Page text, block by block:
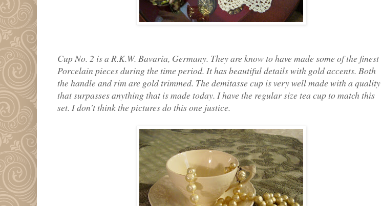
Cup No. 2 is a R.K.W. Bavaria, Germany. They are know to have made some of the finest
Porcelain pieces during the time period. It has beautiful details with gold accents. Both
the handle and rim are gold trimmed. The demitasse cup is very well made with a quality
that surpasses anything that is made today. I have the regular size tea cup to match this
set. I don't think the pictures do this one justice.